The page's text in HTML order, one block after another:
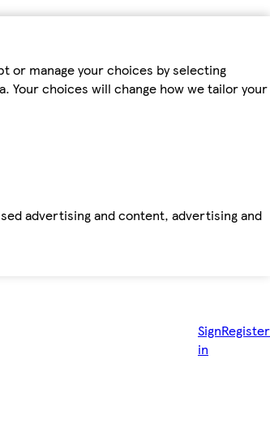
or manage your choices by selecting
Your choices will change how we tailor your
advertising and content, advertising and
Sign
in
Register